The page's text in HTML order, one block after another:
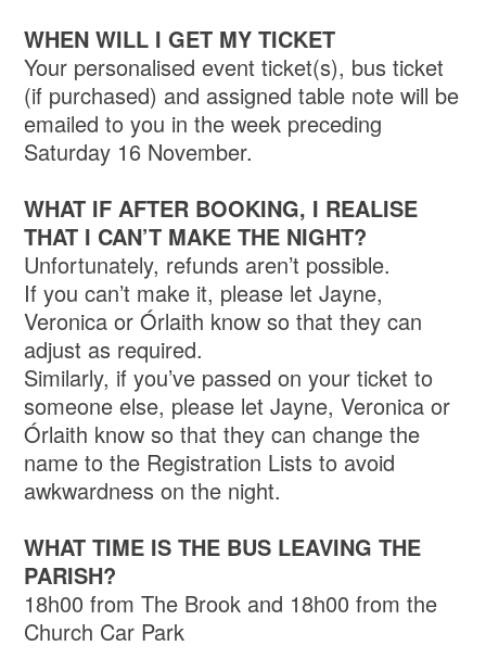
WHEN WILL I GET MY TICKET
Your personalised event ticket(s), bus ticket
(if purchased) and assigned table note will be
emailed to you in the week preceding
Saturday 16 November.
WHAT IF AFTER BOOKING, I REALISE
THAT I CAN’T MAKE THE NIGHT?
Unfortunately, refunds aren’t possible.
If you can’t make it, please let Jayne,
Veronica or Órlaith know so that they can
adjust as required.
Similarly, if you’ve passed on your ticket to
someone else, please let Jayne, Veronica or
Órlaith know so that they can change the
name to the Registration Lists to avoid
awkwardness on the night.
WHAT TIME IS THE BUS LEAVING THE
PARISH?
18h00 from The Brook and 18h00 from the
Church Car Park